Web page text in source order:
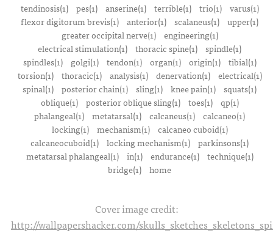
tendinosis(1)
pes(1) anserine(1) terrible(1) trio(1)
varus(1)
flexor digitorum brevis(1) anterior(1) scalaneus(1) upper(1)
greater occipital nerve(1)
engineering(1)
electrical stimulation(1) thoracic spine(1) spindle(1)
spindles(1)
golgi(1) tendon(1) organ(1) origin(1)
tibial(1)
torsion(1)
thoracic(1) analysis(1) denervation(1)
electrical(1)
spinal(1) posterior chain(1) sling(1) knee pain(1) squats(1)
oblique(1)
posterior oblique sling(1) toes(1)
qp(1)
phalangeal(1) metatarsal(1) calcaneus(1) calcaneo(1)
locking(1)
mechanism(1)
calcaneo cuboid(1)
calcaneocuboid(1) locking mechanism(1) parkinsons(1)
metatarsal phalangeal(1)
in(1) endurance(1)
technique(1)
bridge(1) home
Cover image credit:
http://wallpapershacker.com/